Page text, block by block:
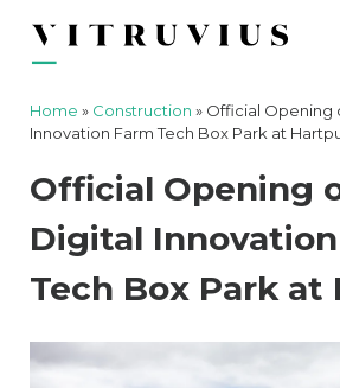
Home » Construction » Official Opening
Innovation Farm Tech Box Park at
Official Opening
Digital
Tech Box Park at